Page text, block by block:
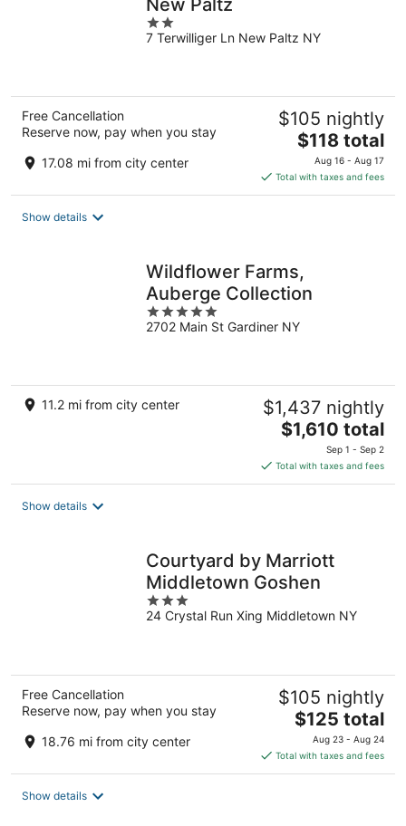
2
out
7 Terwilliger Ln New Paltz NY
Free Cancellation
Reserve now, pay when you stay
17.08 mi from city center
$105 nightly
The
price
is
$118
$118 total
Aug 16 - Aug 17
Total with taxes and fees
Show details
Wildflower Farms,
Auberge Collection
5
out
2702 Main St Gardiner NY
11.2 mi from city center $1,437 nightly
The
price
is
$1,610
$1,610 total
Sep 1 - Sep 2
Total with taxes and fees
Show details
Courtyard by Marriott
Middletown Goshen
3
out
24 Crystal Run Xing Middletown NY
Free Cancellation
Reserve now, pay when you stay
18.76 mi from city center
$105 nightly
The
price
is
$125
$125 total
Aug 23 - Aug 24
Total with taxes and fees
Show details